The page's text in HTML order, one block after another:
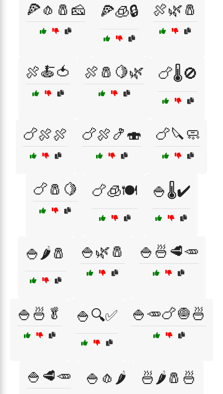
🍕🧄🧂🧀 🍕🧊🔒 🍖🌿🧂
🍖🍝🍅 🍖🧂🍋🌿 🍗🌡️🚫
🍗🍖🍖 🍗🍖🍤🍣 🍗🔪🧼
🍗🧂🍋 🍗🧊🍽️ 🍚🌡️✔️
🍚🌶️🧂 🍚🌿🧂 🍚🍜🥩🥕
🍚🍜🥬 🍚🔍✅ 🍚🥕🍗🧅🍜
🍚🥩🥕 🍚🧄🌶️ 🍜🌶️🧂🍜